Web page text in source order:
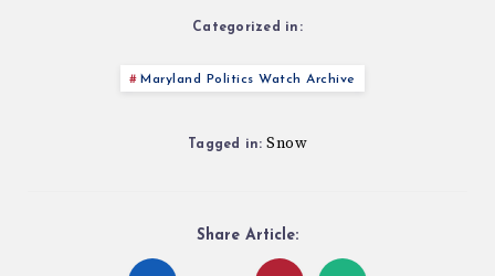
Categorized in:
Maryland Politics Watch Archive
Tagged in: Snow
Share Article: